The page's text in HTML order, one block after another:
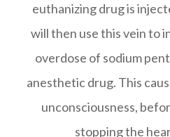
euthanizing drug is
will then use this vein to
overdose of sodium
anesthetic drug. This
unconsciousness,
stopping the